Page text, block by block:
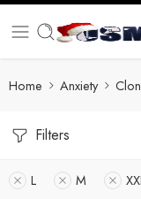
Home Anxiety
Filters
L M